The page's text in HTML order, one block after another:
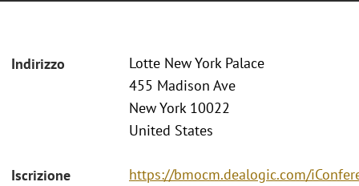
Indirizzo
Lotte New York Palace
455 Madison Ave
New York 10022
United States
Iscrizione
https://bmocm.dealogic.com/